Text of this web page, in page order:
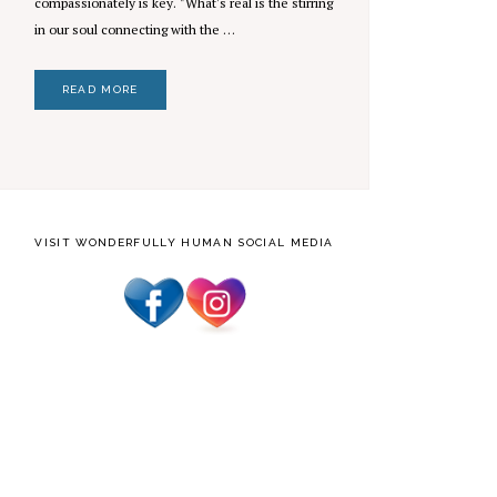
in our soul connecting with the …
READ MORE
VISIT WONDERFULLY HUMAN SOCIAL MEDIA